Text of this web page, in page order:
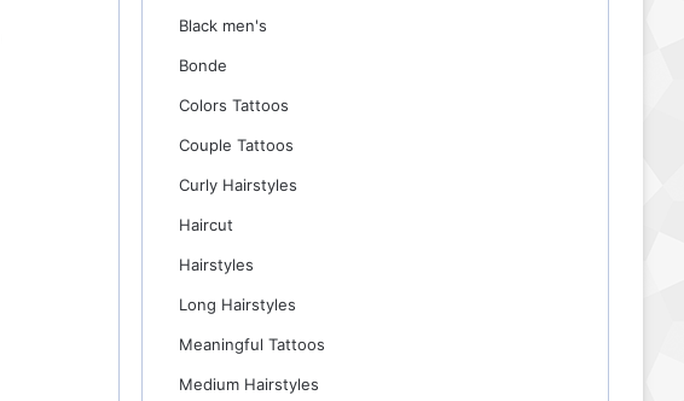
Black men's
Bonde
Colors Tattoos
Couple Tattoos
Curly Hairstyles
Haircut
Hairstyles
Long Hairstyles
Meaningful Tattoos
Medium Hairstyles